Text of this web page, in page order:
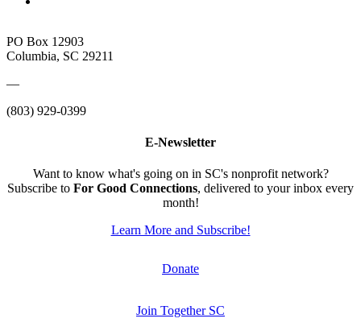
PO Box 12903
Columbia, SC 29211
—
(803) 929-0399
E-Newsletter
Want to know what's going on in SC's nonprofit network?
Subscribe to For Good Connections, delivered to your inbox every
month!
Learn More and Subscribe!
Donate
Join Together SC